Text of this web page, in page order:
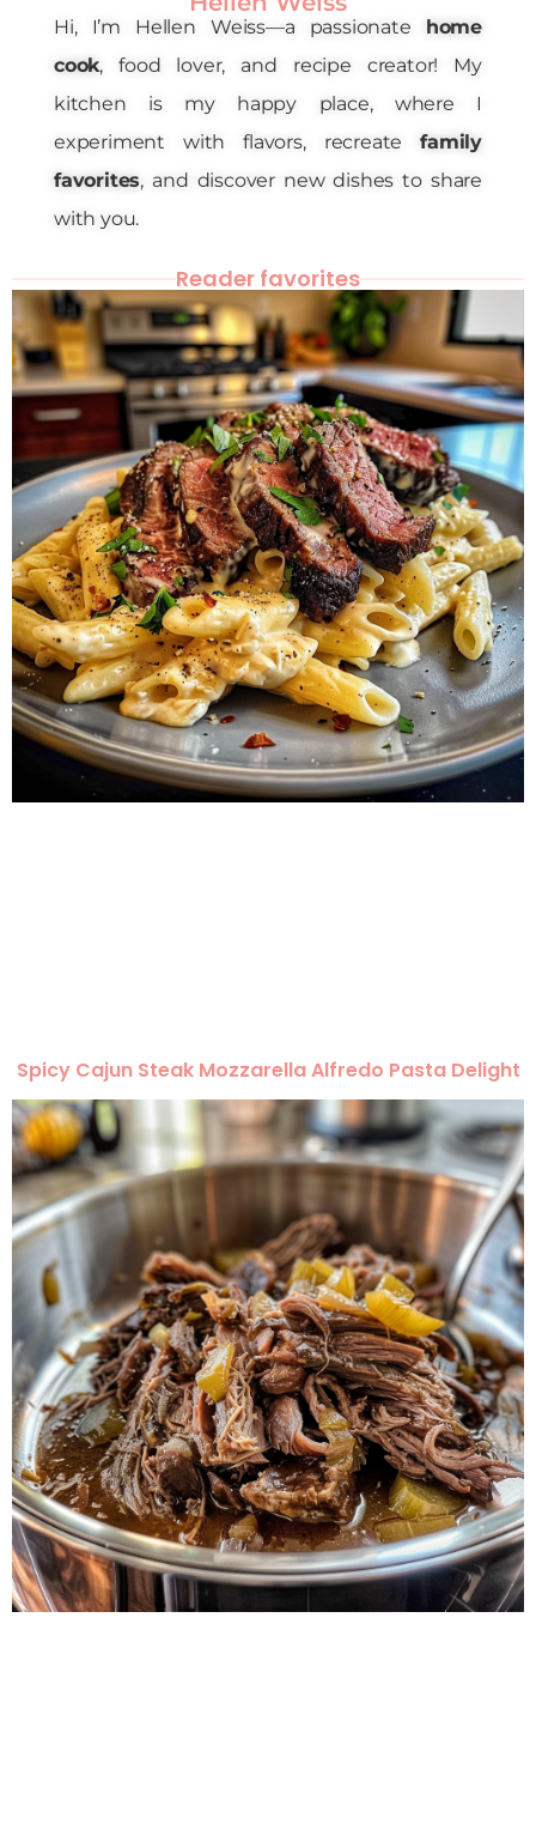
Hi, I’m Hellen Weiss—a passionate home
cook, food lover, and recipe creator! My
kitchen is my happy place, where I
experiment with flavors, recreatefamily
favorites, and discover new dishes to share
with you.
Reader favorites
Spicy Cajun Steak Mozzarella Alfredo Pasta Delight